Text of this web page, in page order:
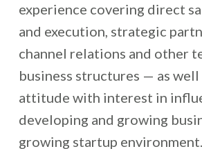
experience covering direct
and execution, strategic
channel relations and other
business structures — as well
attitude with interest in
developing and growing
growing startup environment.